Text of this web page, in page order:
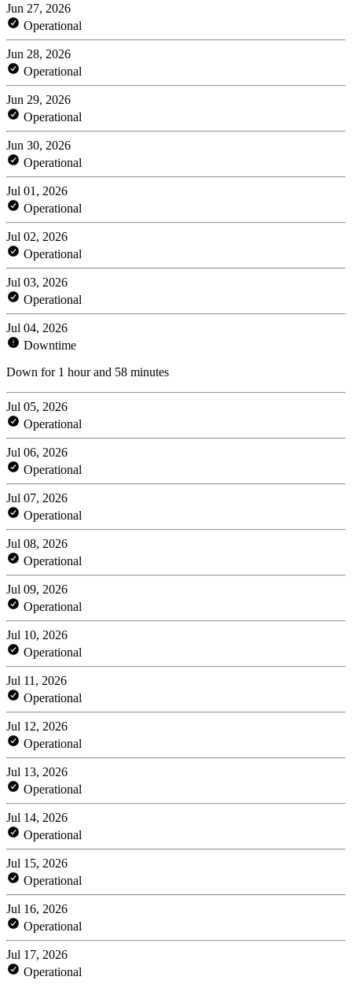
Jun 27, 2026
Operational
Jun 28, 2026
Operational
Jun 29, 2026
Operational
Jun 30, 2026
Operational
Jul 01, 2026
Operational
Jul 02, 2026
Operational
Jul 03, 2026
Operational
Jul 04, 2026
Downtime
Down for 1 hour and 58 minutes
Jul 05, 2026
Operational
Jul 06, 2026
Operational
Jul 07, 2026
Operational
Jul 08, 2026
Operational
Jul 09, 2026
Operational
Jul 10, 2026
Operational
Jul 11, 2026
Operational
Jul 12, 2026
Operational
Jul 13, 2026
Operational
Jul 14, 2026
Operational
Jul 15, 2026
Operational
Jul 16, 2026
Operational
Jul 17, 2026
Operational